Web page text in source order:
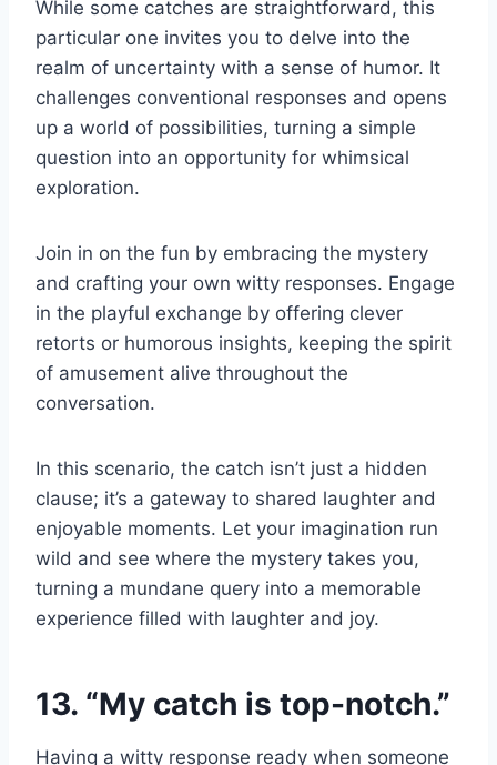
While some catches are straightforward, this
particular one invites you to delve into the
realm of uncertainty with a sense of humor. It
challenges conventional responses and opens
up a world of possibilities, turning a simple
question into an opportunity for whimsical
exploration.
Join in on the fun by embracing the mystery
and crafting your own witty responses. Engage
in the playful exchange by offering clever
retorts or humorous insights, keeping the spirit
of amusement alive throughout the
conversation.
In this scenario, the catch isn’t just a hidden
clause; it’s a gateway to shared laughter and
enjoyable moments. Let your imagination run
wild and see where the mystery takes you,
turning a mundane query into a memorable
experience filled with laughter and joy.
13. “My catch is top-notch.”
Having a witty response ready when someone